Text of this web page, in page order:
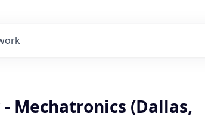
Mechatronics (Dallas,